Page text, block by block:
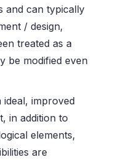
and can typically
/ design,
treated as a
be modified even
improved
in addition to
elements,
are